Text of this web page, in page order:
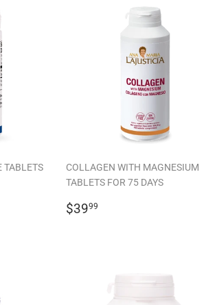
TABLETS
COLLAGEN WITH MAGNESIUM
TABLETS FOR 75 DAYS
REGULAR
$3999